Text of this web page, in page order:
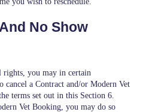
No Show
you may in certain
cancel a Contract and/or Modern Vet
terms set out in this Section 6.
Vet Booking, you may do so